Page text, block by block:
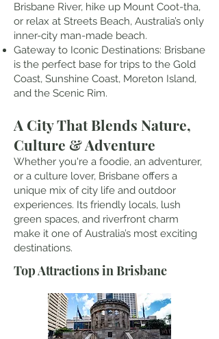
Brisbane River, hike up Mount Coot-tha,
or relax at Streets Beach, Australia’s only
inner-city man-made beach.
Gateway to Iconic Destinations: Brisbane
is the perfect base for trips to the Gold
Coast, Sunshine Coast, Moreton Island,
and the Scenic Rim.
A City That Blends Nature,
Culture & Adventure
Whether you're a foodie, an adventurer,
or a culture lover, Brisbane offers a
unique mix of city life and outdoor
experiences. Its friendly locals, lush
green spaces, and riverfront charm
make it one of Australia’s most exciting
destinations.
Top Attractions in Brisbane